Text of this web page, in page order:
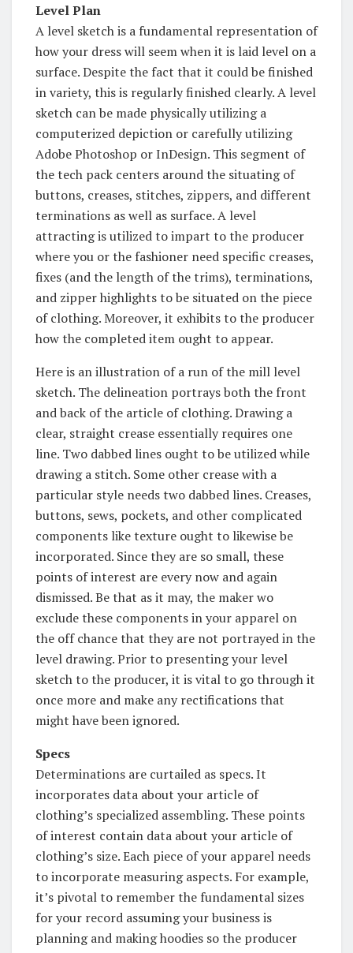
Level Plan
A level sketch is a fundamental representation of
how your dress will seem when it is laid level on a
surface. Despite the fact that it could be finished
in variety, this is regularly finished clearly. A level
sketch can be made physically utilizing a
computerized depiction or carefully utilizing
Adobe Photoshop or InDesign. This segment of
the tech pack centers around the situating of
buttons, creases, stitches, zippers, and different
terminations as well as surface. A level
attracting is utilized to impart to the producer
where you or the fashioner need specific creases,
fixes (and the length of the trims), terminations,
and zipper highlights to be situated on the piece
of clothing. Moreover, it exhibits to the producer
how the completed item ought to appear.
Here is an illustration of a run of the mill level
sketch. The delineation portrays both the front
and back of the article of clothing. Drawing a
clear, straight crease essentially requires one
line. Two dabbed lines ought to be utilized while
drawing a stitch. Some other crease with a
particular style needs two dabbed lines. Creases,
buttons, sews, pockets, and other complicated
components like texture ought to likewise be
incorporated. Since they are so small, these
points of interest are every now and again
dismissed. Be that as it may, the maker wo
exclude these components in your apparel on
the off chance that they are not portrayed in the
level drawing. Prior to presenting your level
sketch to the producer, it is vital to go through it
once more and make any rectifications that
might have been ignored.
Specs
Determinations are curtailed as specs. It
incorporates data about your article of
clothing’s specialized assembling. These points
of interest contain data about your article of
clothing’s size. Each piece of your apparel needs
to incorporate measuring aspects. For example,
it’s pivotal to remember the fundamental sizes
for your record assuming your business is
planning and making hoodies so the producer